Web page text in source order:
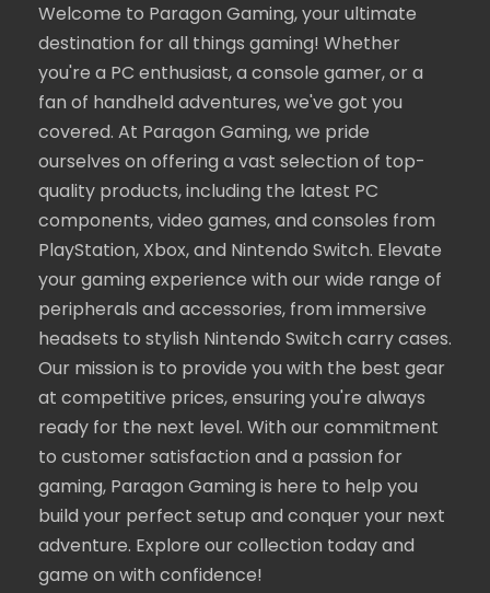
Welcome to Paragon Gaming, your ultimate
destination for all things gaming! Whether
you're a PC enthusiast, a console gamer, or a
fan of handheld adventures, we've got you
covered. At Paragon Gaming, we pride
ourselves on offering a vast selection of top-
quality products, including the latest PC
components, video games, and consoles from
PlayStation, Xbox, and Nintendo Switch. Elevate
your gaming experience with our wide range of
peripherals and accessories, from immersive
headsets to stylish Nintendo Switch carry cases.
Our mission is to provide you with the best gear
at competitive prices, ensuring you're always
ready for the next level. With our commitment
to customer satisfaction and a passion for
gaming, Paragon Gaming is here to help you
build your perfect setup and conquer your next
adventure. Explore our collection today and
game on with confidence!